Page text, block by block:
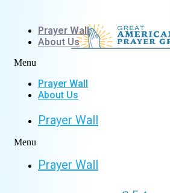
content
Prayer Wall
About Us
Menu
Prayer Wall
About Us
Prayer Wall
Menu
Prayer Wall